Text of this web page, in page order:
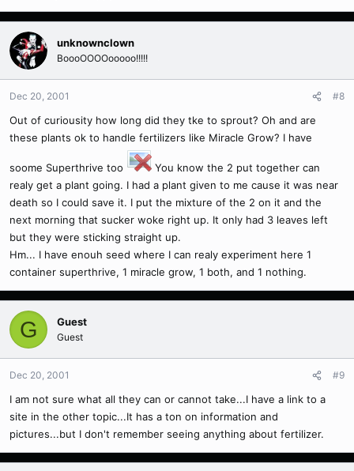
unknownclown
BoooOOOOooooo!!!!!
Dec 20, 2001 #8
Out of curiousity how long did they tke to sprout? Oh and are
these plants ok to handle fertilizers like Miracle Grow? I have
soome Superthrive too
You know the 2 put together can
realy get a plant going. I had a plant given to me cause it was near
death so I could save it. I put the mixture of the 2 on it and the
next morning that sucker woke right up. It only had 3 leaves left
but they were sticking straight up.
Hm... I have enouh seed where I can realy experiment here 1
container superthrive, 1 miracle grow, 1 both, and 1 nothing.
G Guest
Guest
Dec 20, 2001 #9
I am not sure what all they can or cannot take...I have a link to a
site in the other topic...It has a ton on information and
pictures...but I don't remember seeing anything about fertilizer.